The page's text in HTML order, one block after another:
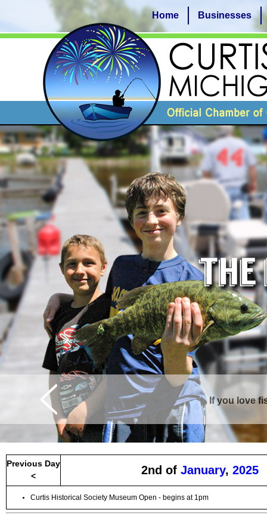
If you love
Curtis is
Home Businesses
Previous Day
<
2nd of January, 2025
Curtis Historical Society Museum Open - begins at 1pm